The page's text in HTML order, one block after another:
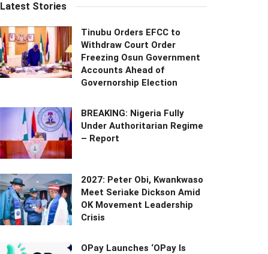
Latest Stories
Tinubu Orders EFCC to
Withdraw Court Order
Freezing Osun Government
Accounts Ahead of
Governorship Election
BREAKING: Nigeria Fully
Under Authoritarian Regime
– Report
2027: Peter Obi, Kwankwaso
Meet Seriake Dickson Amid
OK Movement Leadership
Crisis
OPay Launches ‘OPay Is